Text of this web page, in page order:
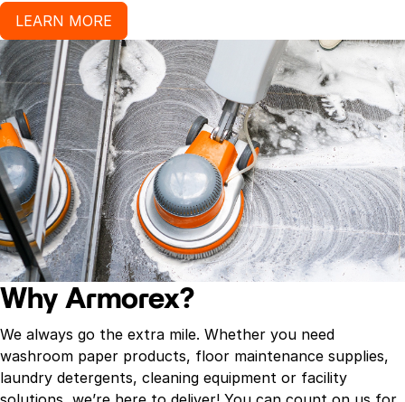
LEARN MORE
Why Armorex?
We always go the extra mile. Whether you need
washroom paper products, floor maintenance supplies,
laundry detergents, cleaning equipment or facility